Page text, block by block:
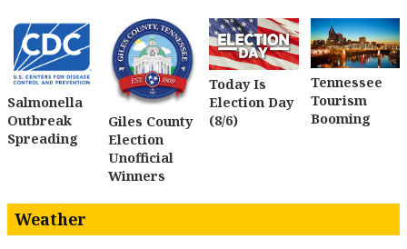
Salmonella
Outbreak
Spreading
Giles County
Election
Unofficial
Winners
Today Is
Election Day
(8/6)
Tennessee
Tourism
Booming
Weather